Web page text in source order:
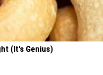
(It's Genius)